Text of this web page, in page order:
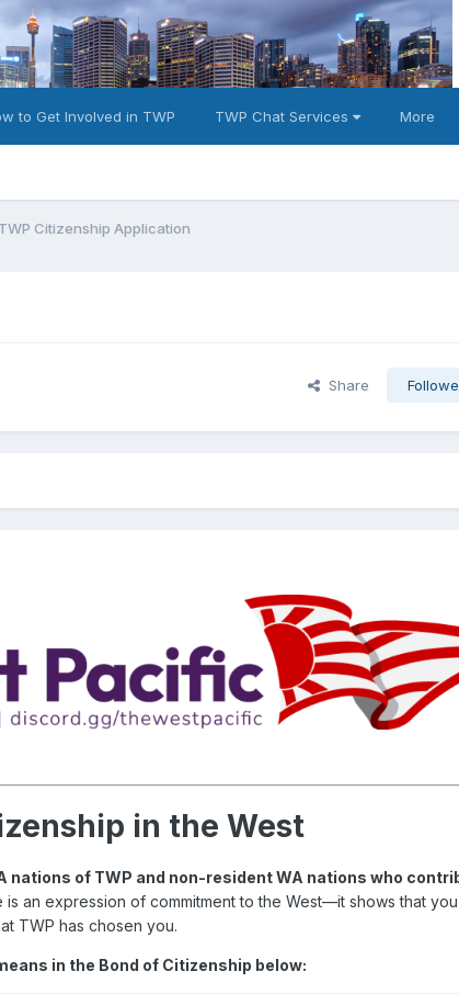
to Get Involved in TWP TWP Chat Services More
TWP Citizenship Application
Share
in the West
nations of TWP and non-resident WA nations who
is an expression of commitment to the West—it shows that
TWP has chosen you.
in the Bond of Citizenship below: